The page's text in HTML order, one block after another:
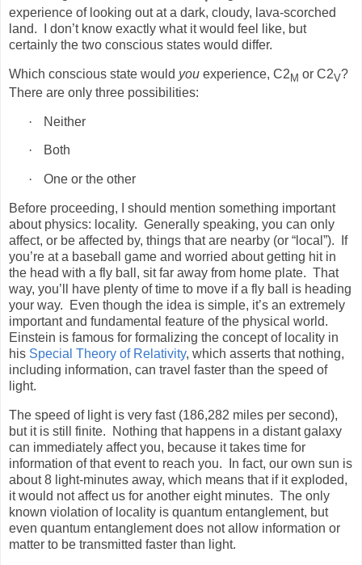
experience of looking out at a dark, cloudy, lava-scorched
land.
I don’t know exactly what it would feel like, but
certainly the two conscious states would differ.
Which conscious state would you experience, C2 M or C2V?
There are only three possibilities:
· Neither
· Both
· One or the other
Before proceeding, I should mention something important
about physics: locality. Generally speaking, you can only
affect, or be affected by, things that are nearby (or “local”).
If
you’re at a baseball game and worried about getting hit in
the head with a fly ball, sit far away from home plate. That
way, you’ll have plenty of time to move if a fly ball is heading
your way.
Even though the idea is simple, it’s an extremely
important and fundamental feature of the physical world.
Einstein is famous for formalizing the concept of locality in
his Special Theory of Relativity, which asserts that nothing,
including information, can travel faster than the speed of
light.
The speed of light is very fast (186,282 miles per second),
but it is still finite.
Nothing that happens in a distant galaxy
can immediately affect you, because it takes time for
information of that event to reach you.
In fact, our own sun is
about 8 light-minutes away, which means that if it exploded,
it would not affect us for another eight minutes. The only
known violation of locality is quantum entanglement, but
even quantum entanglement does not allow information or
matter to be transmitted faster than light.